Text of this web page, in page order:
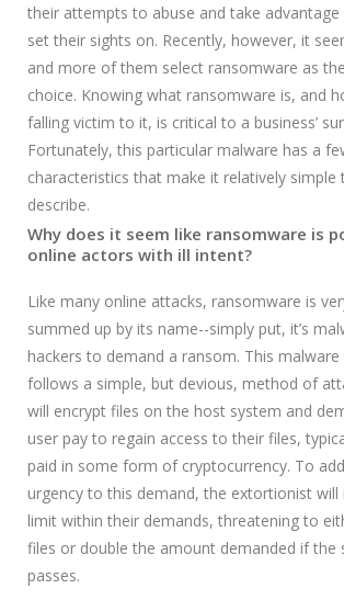
their attempts to abuse and take
set their sights on. Recently, however, it
and more of them select ransomware as
choice. Knowing what ransomware is, and
falling victim to it, is critical to a business’
Fortunately, this particular malware has a
characteristics that make it relatively simple
describe.
Why does it seem like ransomware is
online actors with ill intent?
Like many online attacks, ransomware is
summed up by its name--simply put, it’s
hackers to demand a ransom. This
follows a simple, but devious, method of
will encrypt files on the host system and
user pay to regain access to their files,
paid in some form of cryptocurrency. To
urgency to this demand, the extortionist will
limit within their demands, threatening to
files or double the amount demanded if the
passes.